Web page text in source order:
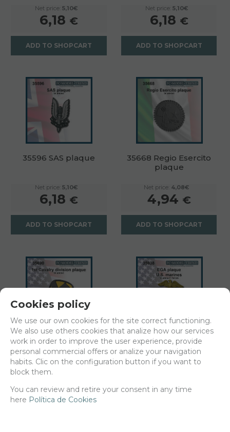
Net price: 5,10€
6,18 €
ADD TO SHOPCART
Net price: 5,10€
6,18 €
ADD TO SHOPCART
35596 SAS plaque
Net price: 5,10€
6,18 €
ADD TO SHOPCART
35668 Regio Esercito
plaque
Net price: 4,08€
4,94 €
ADD TO SHOPCART
35690 1st cavalry
division plaque, 4x3cm
6,18
ADD TO SHOPCART
35938 Marines plaque.
3x3cm.
Net price:
Cookies policy
We use our own cookies for the site correct functioning.
We also use others cookies that analize how our services
work in order to improve the user experience, provide
personal commercial offers or analize your navigation
habits. Clic on the configuration button if you want to
block them.
You can review and retire your consent in any time
here Política de Cookies